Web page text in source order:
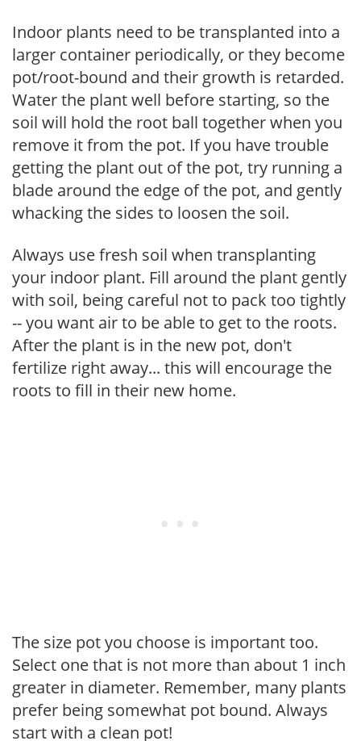
Indoor plants need to be transplanted into a
larger container periodically, or they become
pot/root-bound and their growth is retarded.
Water the plant well before starting, so the
soil will hold the root ball together when you
remove it from the pot. If you have trouble
getting the plant out of the pot, try running a
blade around the edge of the pot, and gently
whacking the sides to loosen the soil.
Always use fresh soil when transplanting
your indoor plant. Fill around the plant gently
with soil, being careful not to pack too tightly
-- you want air to be able to get to the roots.
After the plant is in the new pot, don't
fertilize right away... this will encourage the
roots to fill in their new home.
The size pot you choose is important too.
Select one that is not more than about 1 inch
greater in diameter. Remember, many plants
prefer being somewhat pot bound. Always
start with a clean pot!